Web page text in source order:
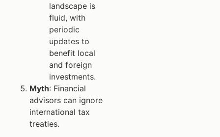
landscape is
fluid, with
periodic
updates to
benefit local
and foreign
investments.
Myth: Financial
advisors can ignore
international tax
treaties.